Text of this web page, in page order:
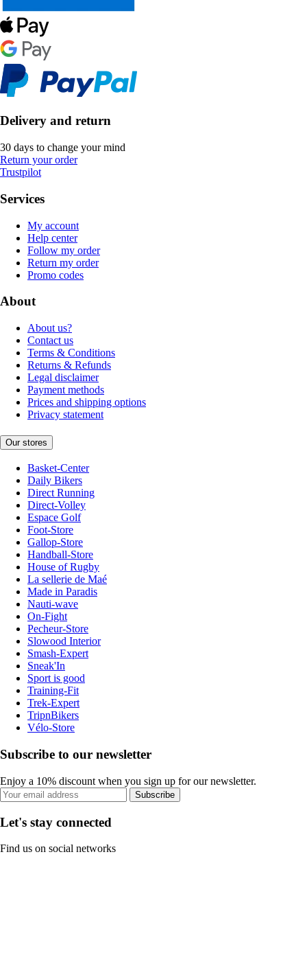
Delivery and return
30 days to change your mind
Return your order
Trustpilot
Services
My account
Help center
Follow my order
Return my order
Promo codes
About
About us?
Contact us
Terms & Conditions
Returns & Refunds
Legal disclaimer
Payment methods
Prices and shipping options
Privacy statement
Our stores
Basket-Center
Daily Bikers
Direct Running
Direct-Volley
Espace Golf
Foot-Store
Gallop-Store
Handball-Store
House of Rugby
La sellerie de Maé
Made in Paradis
Nauti-wave
On-Fight
Pecheur-Store
Slowood Interior
Smash-Expert
Sneak'In
Sport is good
Training-Fit
Trek-Expert
TripnBikers
Vélo-Store
Subscribe to our newsletter
Enjoy a 10% discount when you sign up for our newsletter.
Subscribe
Let's stay connected
Find us on social networks